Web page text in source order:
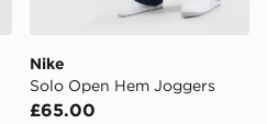
Nike
Solo Open Hem Joggers
£65.00